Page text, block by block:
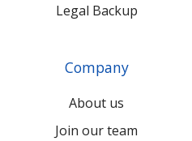
Legal Backup
Company
About us
Join our team